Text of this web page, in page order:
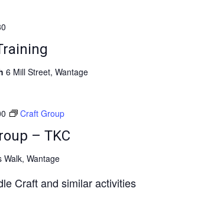
6 Mill Street, Wantage
– TKC
Craft Group
Walk, Wantage
Craft and similar activities